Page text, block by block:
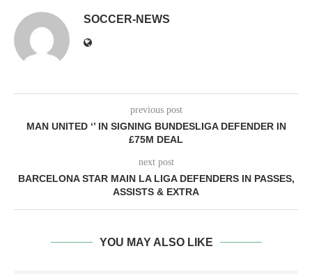
SOCCER-NEWS
previous post
MAN UNITED ‘’ IN SIGNING BUNDESLIGA DEFENDER IN
£75M DEAL
next post
BARCELONA STAR MAIN LA LIGA DEFENDERS IN PASSES,
ASSISTS & EXTRA
YOU MAY ALSO LIKE